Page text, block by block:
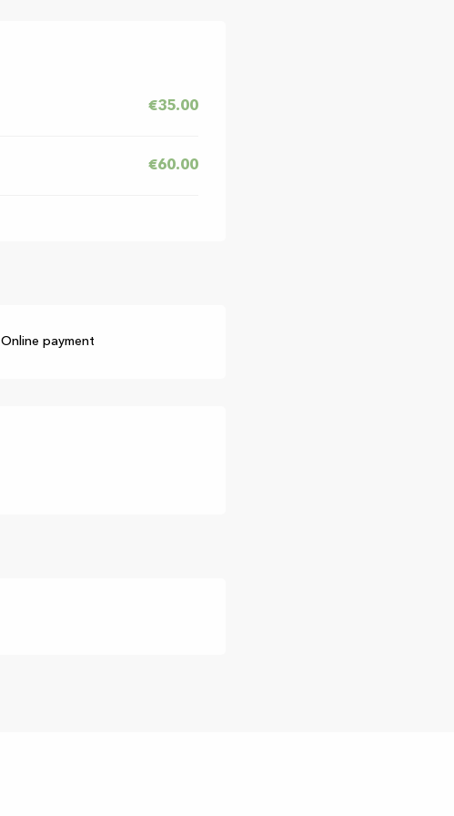
€35.00
€60.00
Online payment